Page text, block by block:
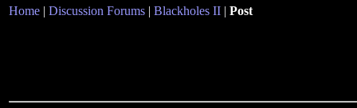
Home | Discussion Forums | Blackholes II | Post